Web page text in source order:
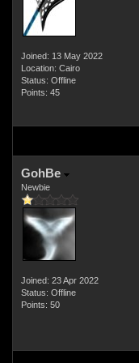
Joined: 13 May 2022
Location: Cairo
Status: Offline
Points: 45
GohBe
Newbie
Joined: 23 Apr 2022
Status: Offline
Points: 50